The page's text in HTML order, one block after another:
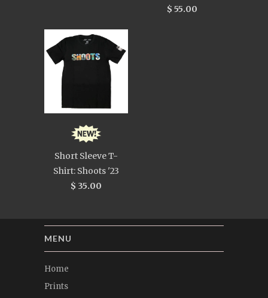
$ 55.00
Short Sleeve T-
Shirt: Shoots '23
$ 35.00
MENU
Home
Prints